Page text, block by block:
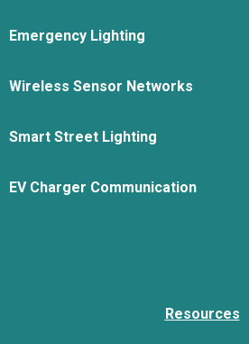
Emergency Lighting
Wireless Sensor Networks
Smart Street Lighting
EV Charger Communication
Resources